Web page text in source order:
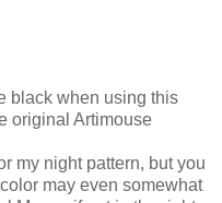
black when using this
original Artimouse
my night pattern, but you
may even somewhat